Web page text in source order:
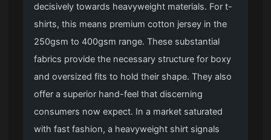
decisively towards heavyweight materials. For t-
shirts, this means premium cotton jersey in the
250gsm to 400gsm range. These substantial
fabrics provide the necessary structure for boxy
and oversized fits to hold their shape. They also
offer a superior hand-feel that discerning
consumers now expect. In a market saturated
with fast fashion, a heavyweight shirt signals